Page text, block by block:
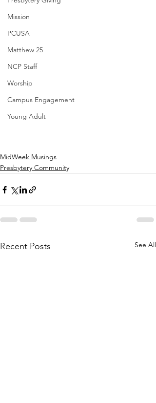
Mission
PCUSA
Matthew 25
NCP Staff
Worship
Campus Engagement
Young Adult
MidWeek Musings
Presbytery Community
Recent Posts See All